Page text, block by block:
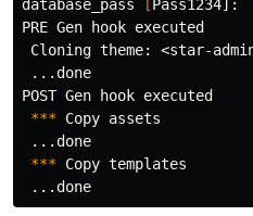
database_pass
[Pass1234]:
PRE Gen hook executed
Cloning theme: <star-
...done
POST Gen hook executed
*** Copy assets
...done
*** Copy templates